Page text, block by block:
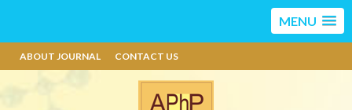
MENU
ABOUT JOURNAL CONTACT US